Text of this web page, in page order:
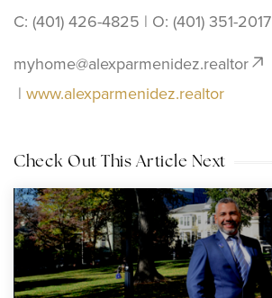
C: (401) 426-4825 | O: ‪(401) 351-2017
myhome@alexparmenidez.realtor
| www.alexparmenidez.realtor
Check Out This Article Next